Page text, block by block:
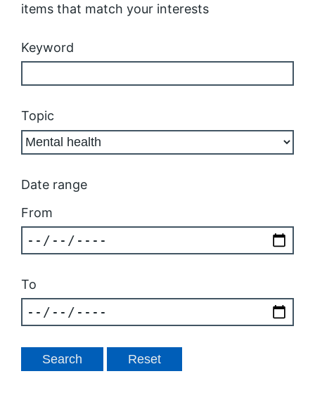
items that match your interests
Keyword
Topic
Date range
From
To